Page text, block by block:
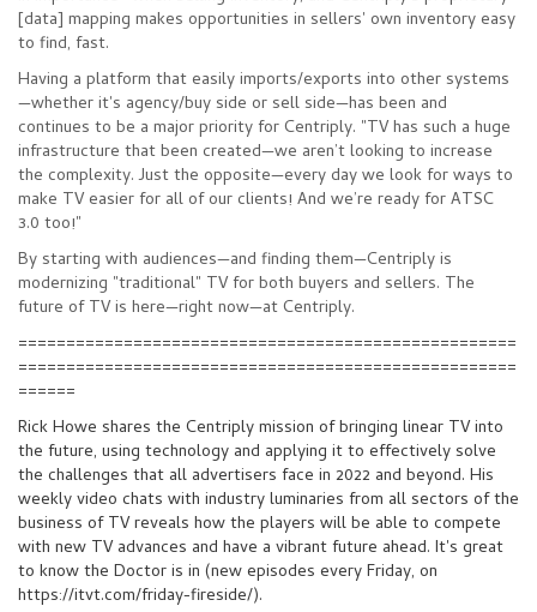
[data] mapping makes opportunities in sellers' own inventory easy
to find, fast.
Having a platform that easily imports/exports into other systems
—whether it's agency/buy side or sell side—has been and
continues to be a major priority for Centriply. "TV has such a huge
infrastructure that been created—we aren’t looking to increase
the complexity. Just the opposite—every day we look for ways to
make TV easier for all of our clients! And we’re ready for ATSC
3.0 too!"
By starting with audiences—and finding them—Centriply is
modernizing "traditional" TV for both buyers and sellers. The
future of TV is here—right now—at Centriply.
====================================================
====================================================
======
Rick Howe shares the Centriply mission of bringing linear TV into
the future, using technology and applying it to effectively solve
the challenges that all advertisers face in 2022 and beyond. His
weekly video chats with industry luminaries from all sectors of the
business of TV reveals how the players will be able to compete
with new TV advances and have a vibrant future ahead. It's great
to know the Doctor is in (new episodes every Friday, on
https://itvt.com/friday-fireside/).